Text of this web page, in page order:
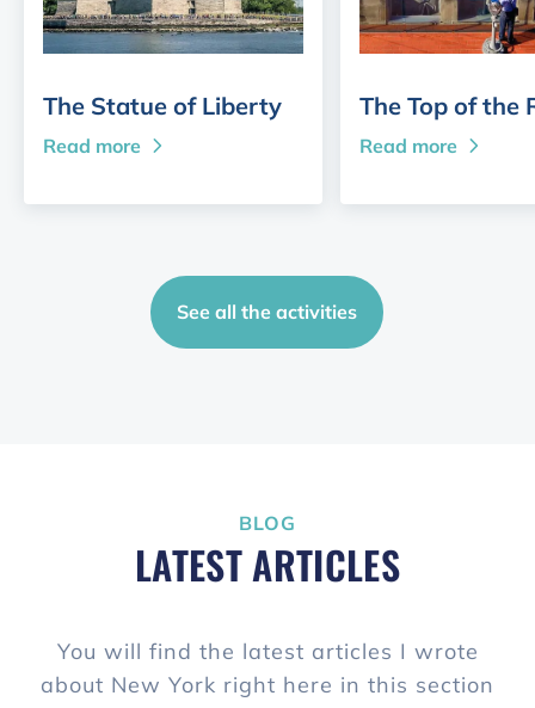
The Statue of Liberty
Read more
The Top of the
Read more
See all the activities
BLOG
LATEST ARTICLES
You will find the latest articles I wrote
about New York right here in this section